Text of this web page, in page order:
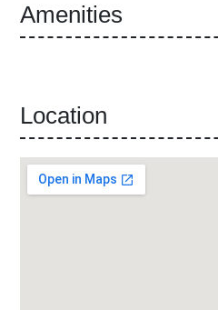
Amenities
Location